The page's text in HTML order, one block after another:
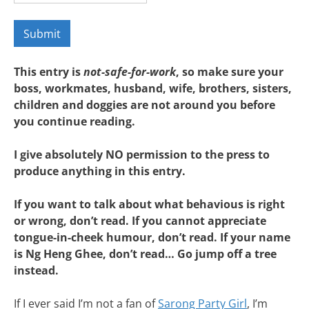
This entry isnot-safe-for-work, so make sure your
boss, workmates, husband, wife, brothers, sisters,
children and doggies are not around you before
you continue reading.
I give absolutely NO permission to the press to
produce anything in this entry.
If you want to talk about what behavious is right
or wrong, don’t read. If you cannot appreciate
tongue-in-cheek humour, don’t read. If your name
is Ng Heng Ghee, don’t read… Go jump off a tree
instead.
If I ever said I’m not a fan ofSarong Party Girl, I’m